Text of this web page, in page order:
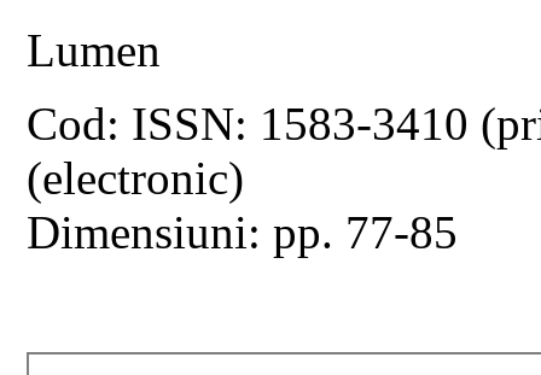
Lumen
Cod: ISSN: 1583-3410
(electronic)
Dimensiuni: pp. 77-85